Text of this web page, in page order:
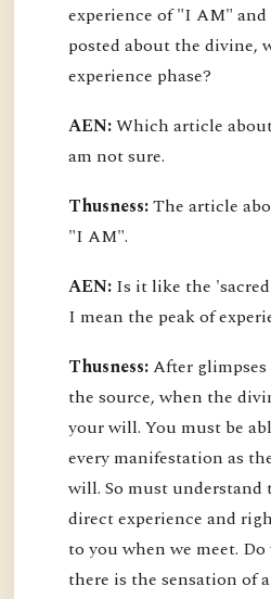
experience of "I AM"
posted about the divine,
experience phase?
AEN:Which article
am not sure.
Thusness:The article
"I AM".
AEN: Is it like the
I mean the peak of
Thusness:After
the source, when the
your will. You must be
every manifestation as
will. So must
direct experience and
to you when we meet.
there is the sensation of